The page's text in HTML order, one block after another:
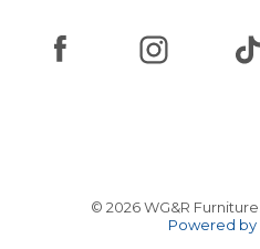
© 2026 WG&R
Powered by